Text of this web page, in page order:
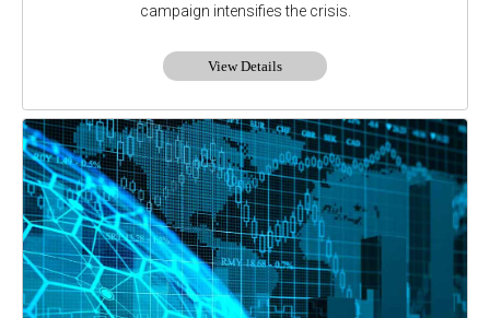
campaign intensifies the crisis.
View Details